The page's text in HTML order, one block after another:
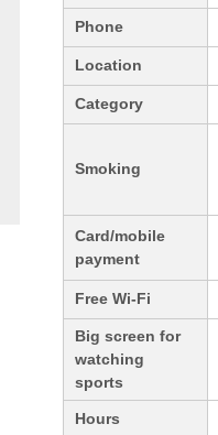
Phone
Location
Category
Smoking
Card/mobile
payment
Free Wi-Fi
Big screen for
watching
sports
Hours